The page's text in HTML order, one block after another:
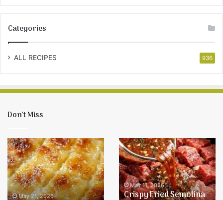
Categories
ALL RECIPES 936
Don’t Miss
Easy
Pineapple
Bake
Recipe
May 21, 2026
Crispy
Fried
Semolina
Balls
–
Easy
May 11, 2026
Crispy Fried Semolina